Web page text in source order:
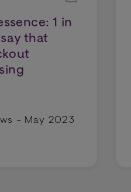
fraud
1 in
that
- May 2023
essence: 1 in 4